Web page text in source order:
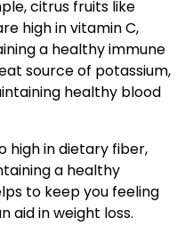
citrus fruits like
high in vitamin C,
a healthy immune
source of potassium,
healthy blood
high in dietary fiber,
a healthy
to keep you feeling
aid in weight loss.